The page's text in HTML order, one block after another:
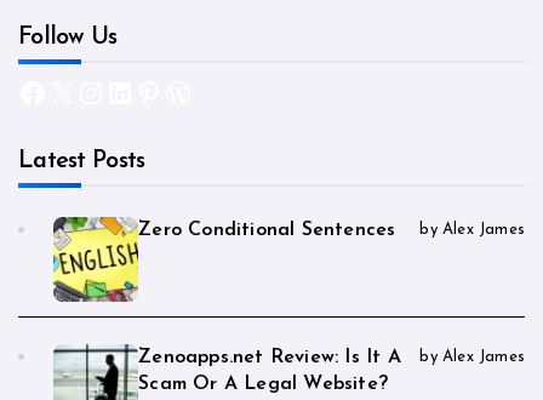
Follow Us
Latest Posts
Zero Conditional Sentences by Alex James
Zenoapps.net Review: Is It A
Scam Or A Legal Website?
by Alex James